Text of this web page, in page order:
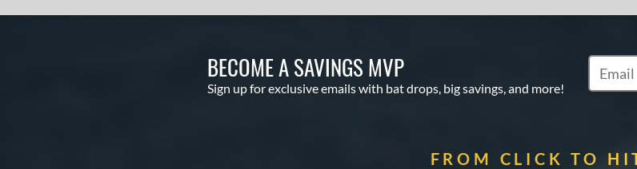
BECOME A SAVINGS MVP
Sign up for exclusive emails with bat drops, big savings, and more!
FROM CLICK TO